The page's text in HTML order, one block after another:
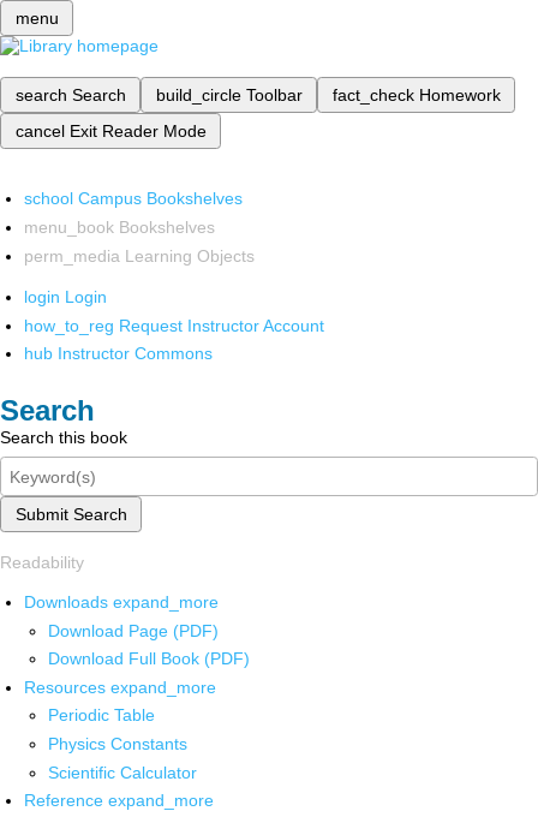
menu
search Search build_circle Toolbar fact_check Homework
cancel Exit Reader Mode
school Campus Bookshelves
menu_book Bookshelves
perm_media Learning Objects
login Login
how_to_reg Request Instructor Account
hub Instructor Commons
Search
Search this book
Submit Search
Readability
Downloads expand_more
Download Page (PDF)
Download Full Book (PDF)
Resources expand_more
Periodic Table
Physics Constants
Scientific Calculator
Reference expand_more